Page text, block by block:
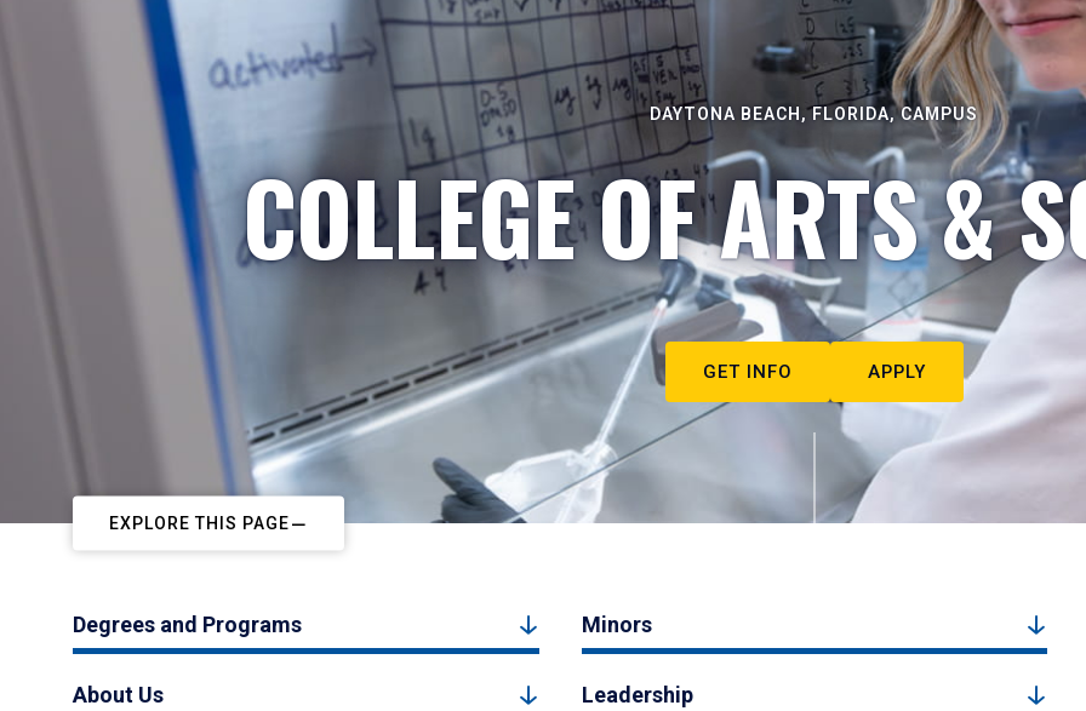
DAYTONA BEACH, FLORIDA, CAMPUS
COLLEGE OF ARTS &
GET INFO APPLY
EXPLORE THIS PAGE
Degrees and Programs Minors
About Us Leadership